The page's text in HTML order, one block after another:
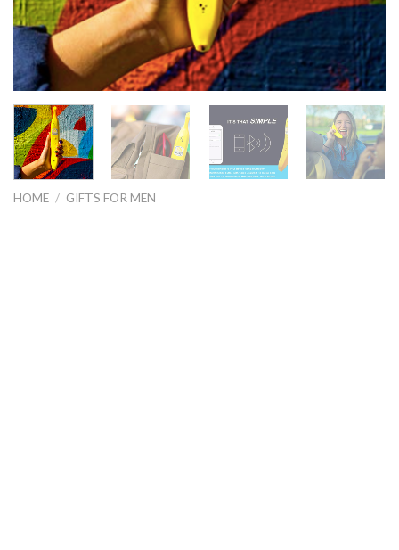
HOME / GIFTS FOR MEN